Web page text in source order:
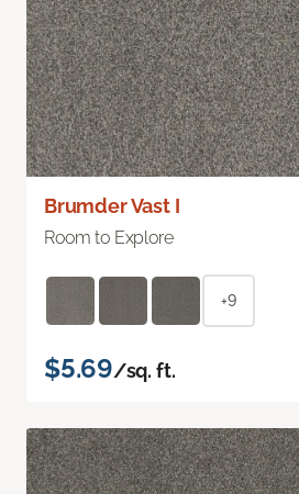
Brumder Vast I
Room to Explore
+9
$5.69/sq. ft.